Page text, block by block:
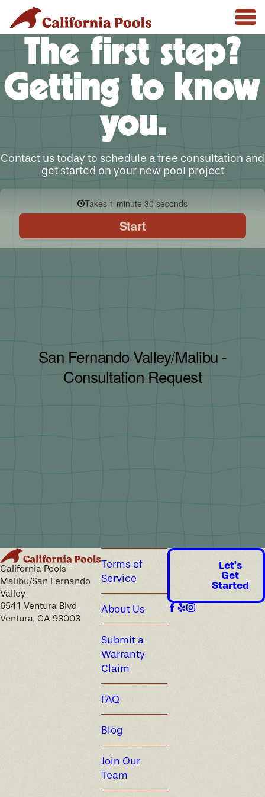
The first step?
Getting to know
you.
Contact us today to schedule a free consultation and
get started on your new pool project
California Pools -
Malibu/San Fernando
Valley
6541 Ventura Blvd
Ventura, CA 93003
Terms of
Service
About Us
Submit a
Warranty
Claim
FAQ
Blog
Join Our
Team
Let's
Get
Started